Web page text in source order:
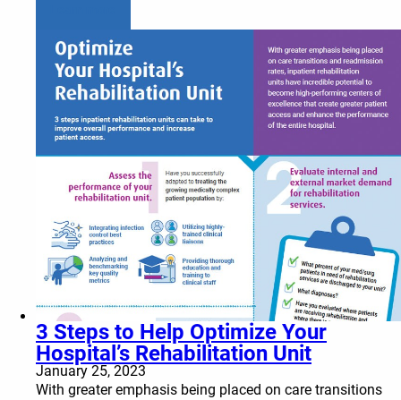
3 Steps to Help Optimize Your
Hospital’s Rehabilitation Unit
January 25, 2023
With greater emphasis being placed on care transitions